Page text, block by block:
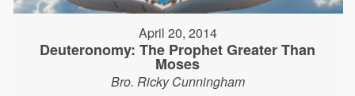
April 20, 2014
Deuteronomy: The Prophet Greater Than
Moses
Bro. Ricky Cunningham